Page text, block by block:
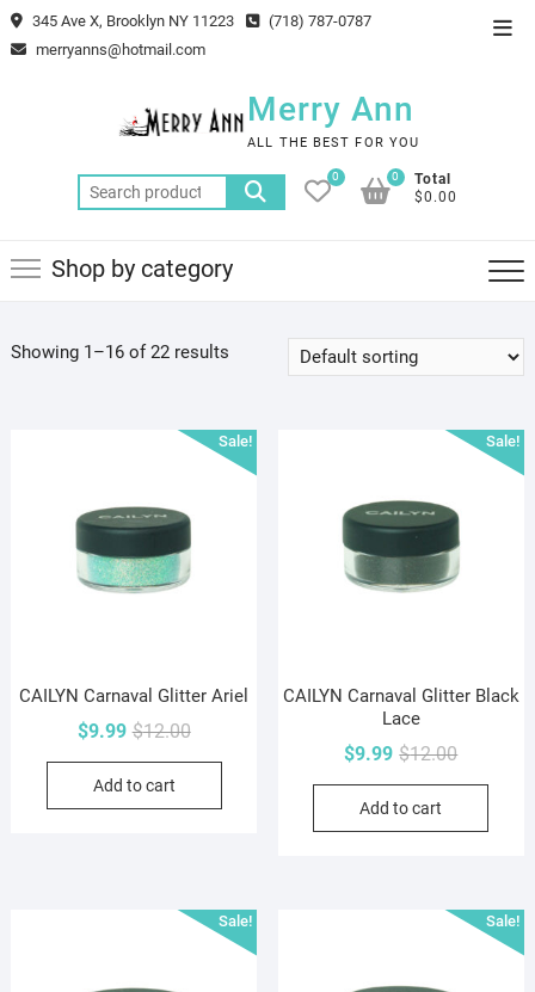
Skip
to
345 Ave X, Brooklyn NY 11223
(718) 787-0787
merryanns@hotmail.com
Merry Ann
ALL THE BEST FOR YOU
Search
for:
0
Total
$0.00
0
Shop by category
Showing 1–16 of 22 results
Sale!
CAILYN Carnaval Glitter Ariel
$12.00Original
price
$12.00.
$9.99
Current
price
$9.99.
Add to cart
Sale!
CAILYN Carnaval Glitter Black
Lace
$12.00Original
price
$12.00.
$9.99
Current
price
$9.99.
Add to cart
Sale! Sale!